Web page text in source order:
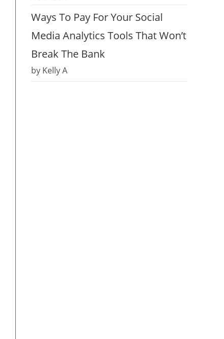
Ways To Pay For Your Social
Media Analytics Tools That Won’t
Break The Bank
by Kelly A